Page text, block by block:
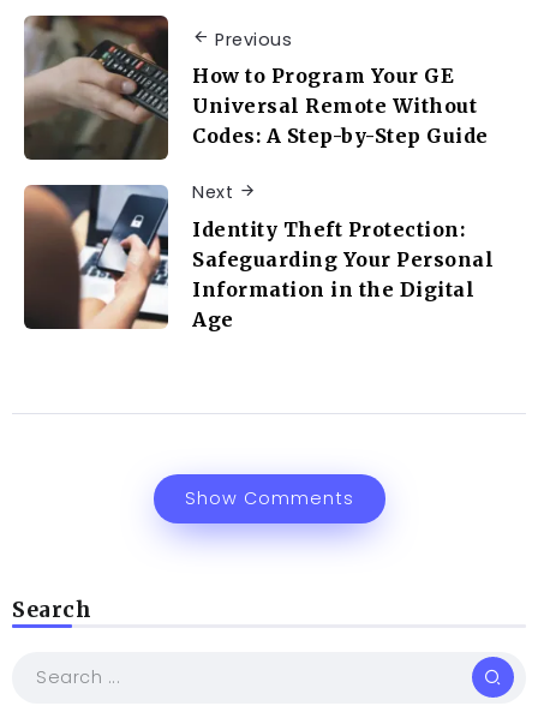
Previous
How to Program Your GE
Universal Remote Without
Codes: A Step-by-Step Guide
Next
Identity Theft Protection:
Safeguarding Your Personal
Information in the Digital
Age
Show Comments
Search